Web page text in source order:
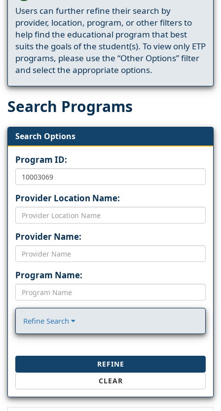
Users can further refine their search by
provider, location, program, or other filters to
help find the educational program that best
suits the goals of the student(s). To view only ETP
programs, please use the “Other Options” filter
and select the appropriate options.
Search Programs
Search Options
Program ID:
Provider Location Name:
Provider Name:
Program Name:
Refine Search
REFINE
CLEAR